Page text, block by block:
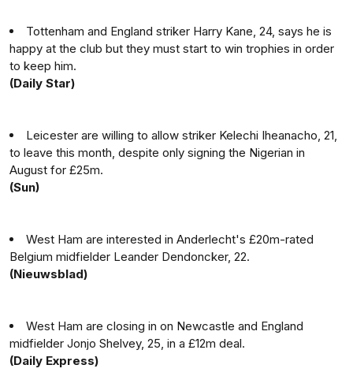
Tottenham and England striker Harry Kane, 24, says he is
happy at the club but they must start to win trophies in order
to keep him.
(Daily Star)
Leicester are willing to allow striker Kelechi Iheanacho, 21,
to leave this month, despite only signing the Nigerian in
August for £25m.
(Sun)
West Ham are interested in Anderlecht's £20m-rated
Belgium midfielder Leander Dendoncker, 22.
(Nieuwsblad)
West Ham are closing in on Newcastle and England
midfielder Jonjo Shelvey, 25, in a £12m deal.
(Daily Express)